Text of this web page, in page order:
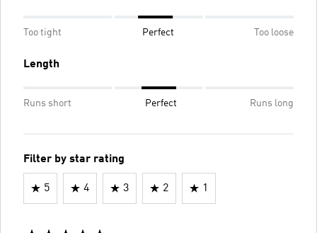
Too tight Perfect Too loose
Length
Runs short Perfect Runs long
Filter by star rating
5 4 3 2 1